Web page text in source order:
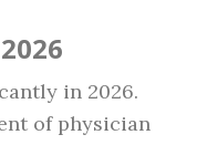
in 2026.
of physician